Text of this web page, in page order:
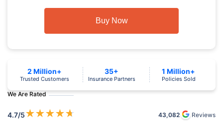
Buy Now
We Are Rated
4.7/5★★★★★ 43,082 Reviews
2 Million+
Trusted Customers
35+
Insurance Partners
1 Million+
Policies Sold